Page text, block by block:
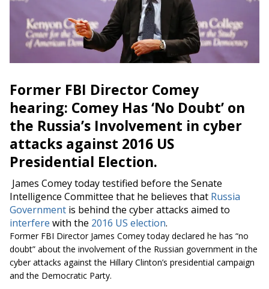
Former FBI Director Comey
hearing: Comey Has ‘No Doubt’ on
the Russia’s Involvement in cyber
attacks against 2016 US
Presidential Election.
James Comey today testified before the Senate
Intelligence Committee that he believes that Russia
Government is behind the cyber attacks aimed to
interfere with the 2016 US election.
Former FBI Director James Comey today declared he has “no
doubt” about the involvement of the Russian government in the
cyber attacks against the Hillary Clinton’s presidential campaign
and the Democratic Party.